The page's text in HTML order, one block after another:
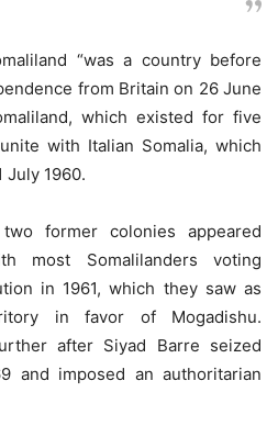
“was a country before
from Britain on 26 June
which existed for five
with Italian Somalia, which
July 1960.
former colonies appeared
most Somalilanders voting
in 1961, which they saw as
in favor of Mogadishu.
after Siyad Barre seized
and imposed an authoritarian